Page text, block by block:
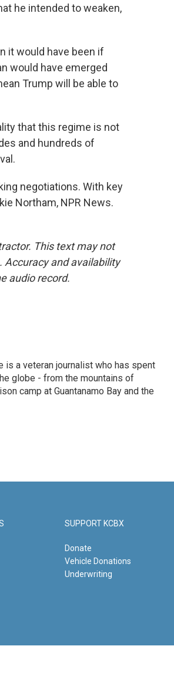
he intended to weaken,
it would have been if
would have emerged
Trump will be able to
that this regime is not
and hundreds of
negotiations. With key
Northam, NPR News.
This text may not
Accuracy and availability
audio record.
is a veteran journalist who has spent
globe - from the mountains of
camp at Guantanamo Bay and the
SUPPORT KCBX
Donate
Vehicle Donations
Underwriting